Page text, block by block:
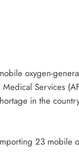
oxygen-
Services
in the
23